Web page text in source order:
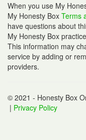
When you use My
My Honesty Box Terms
have questions about
My Honesty Box
This information may
service by adding or
providers.
© 2021 - Honesty Box
| Privacy Policy